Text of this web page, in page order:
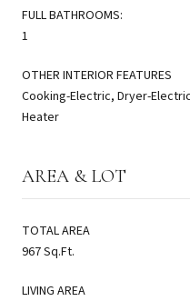
FULL BATHROOMS:
1
OTHER INTERIOR FEATURES
Cooking-Electric, Dryer-
Heater
AREA & LOT
TOTAL AREA
967 Sq.Ft.
LIVING AREA